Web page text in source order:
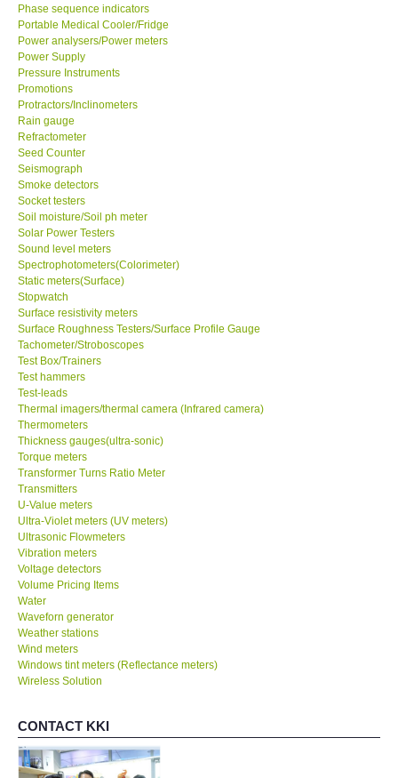
International
Payment Methods
Forms
Shop locations
Support
Ways to buy
Warranty Period
Enquiry Form
Help
SHOP LOCATIONS
ENQUIRY BASKET
Phase sequence indicators
Portable Medical Cooler/Fridge
Power analysers/Power meters
Power Supply
Pressure Instruments
Promotions
Protractors/Inclinometers
Rain gauge
Refractometer
Seed Counter
Seismograph
Smoke detectors
Socket testers
Soil moisture/Soil ph meter
Solar Power Testers
Sound level meters
Spectrophotometers(Colorimeter)
Static meters(Surface)
Stopwatch
Surface resistivity meters
Surface Roughness Testers/Surface Profile Gauge
Tachometer/Stroboscopes
Test Box/Trainers
Test hammers
Test-leads
Thermal imagers/thermal camera (Infrared camera)
Thermometers
Thickness gauges(ultra-sonic)
Torque meters
Transformer Turns Ratio Meter
Transmitters
U-Value meters
Ultra-Violet meters (UV meters)
Ultrasonic Flowmeters
Vibration meters
Voltage detectors
Volume Pricing Items
Water
Waveforn generator
Weather stations
Wind meters
Windows tint meters (Reflectance meters)
Wireless Solution
CONTACT KKI